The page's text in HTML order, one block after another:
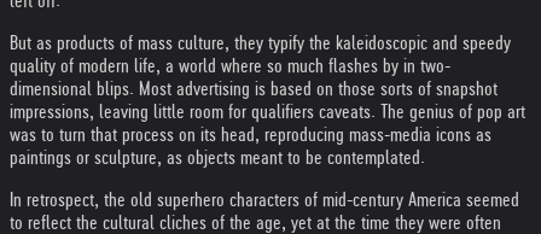
But as products of mass culture, they typify the kaleidoscopic and speedy
quality of modern life, a world where so much flashes by in two-
dimensional blips. Most advertising is based on those sorts of snapshot
impressions, leaving little room for qualifiers caveats. The genius of pop art
was to turn that process on its head, reproducing mass-media icons as
paintings or sculpture, as objects meant to be contemplated.
In retrospect, the old superhero characters of mid-century America seemed
to reflect the cultural cliches of the age, yet at the time they were often